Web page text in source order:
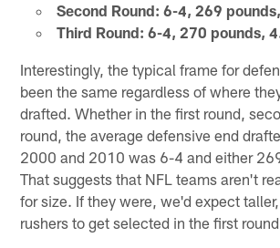
Second Round: 6-4, 269
Third Round: 6-4, 270 pounds,
Interestingly, the typical frame for
been the same regardless of where
drafted. Whether in the first round,
round, the average defensive end
2000 and 2010 was 6-4 and either
That suggests that NFL teams aren't
for size. If they were, we'd expect
rushers to get selected in the first